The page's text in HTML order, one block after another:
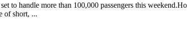
to handle more than 100,000 passengers this
of short, ...